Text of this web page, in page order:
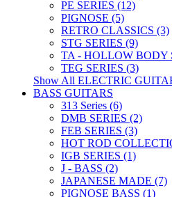
PE SERIES (12)
PIGNOSE (5)
RETRO CLASSICS (3)
STG SERIES (9)
TA - HOLLOW BODY
TEG SERIES (3)
Show All ELECTRIC
BASS GUITARS
313 Series (6)
DMB SERIES (2)
FEB SERIES (3)
HOT ROD
IGB SERIES (1)
J - BASS (2)
JAPANESE MADE (7)
PIGNOSE BASS (1)